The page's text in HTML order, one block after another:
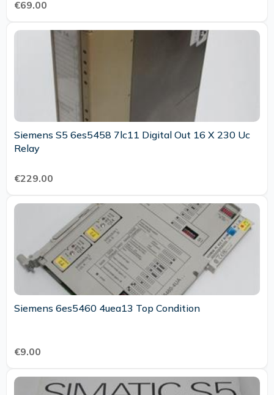
€69.00
Siemens S5 6es5458 7lc11 Digital Out 16 X 230 Uc
Relay
€229.00
Siemens 6es5460 4uea13 Top Condition
€9.00